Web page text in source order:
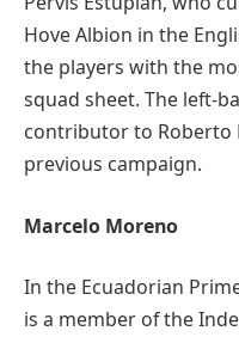
Hove Albion in the
the players with the
squad sheet. The left-
contributor to Roberto
previous campaign.
Marcelo Moreno
In the Ecuadorian
is a member of the